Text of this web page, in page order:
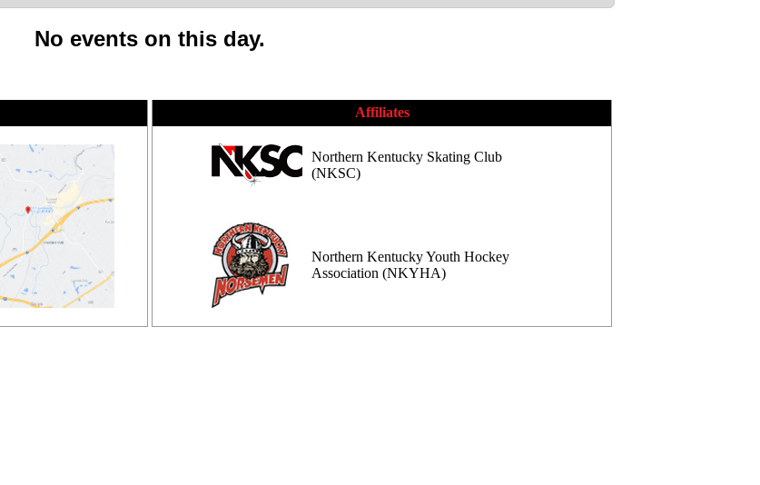
No events on this day.
Affiliates
Northern Kentucky Skating Club
(NKSC)
Northern Kentucky Youth Hockey
Association (NKYHA)